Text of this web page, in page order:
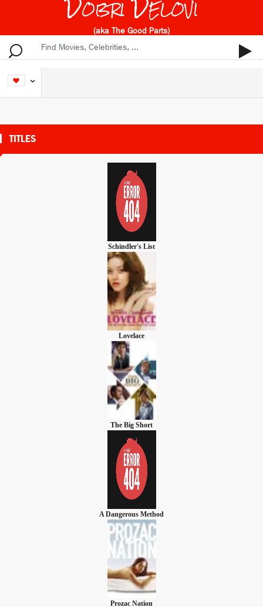
(aka The Good Parts)
TITLES
Schindler's List
Lovelace
The Big Short
A Dangerous Method
Prozac Nation